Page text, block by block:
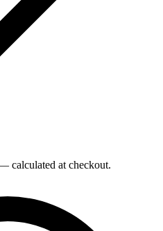
calculated at checkout.